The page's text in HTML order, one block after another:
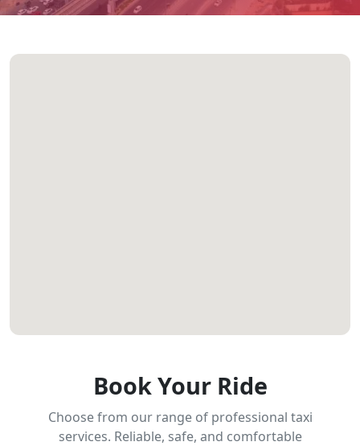
Book Your Ride
Choose from our range of professional taxi
services. Reliable, safe, and comfortable